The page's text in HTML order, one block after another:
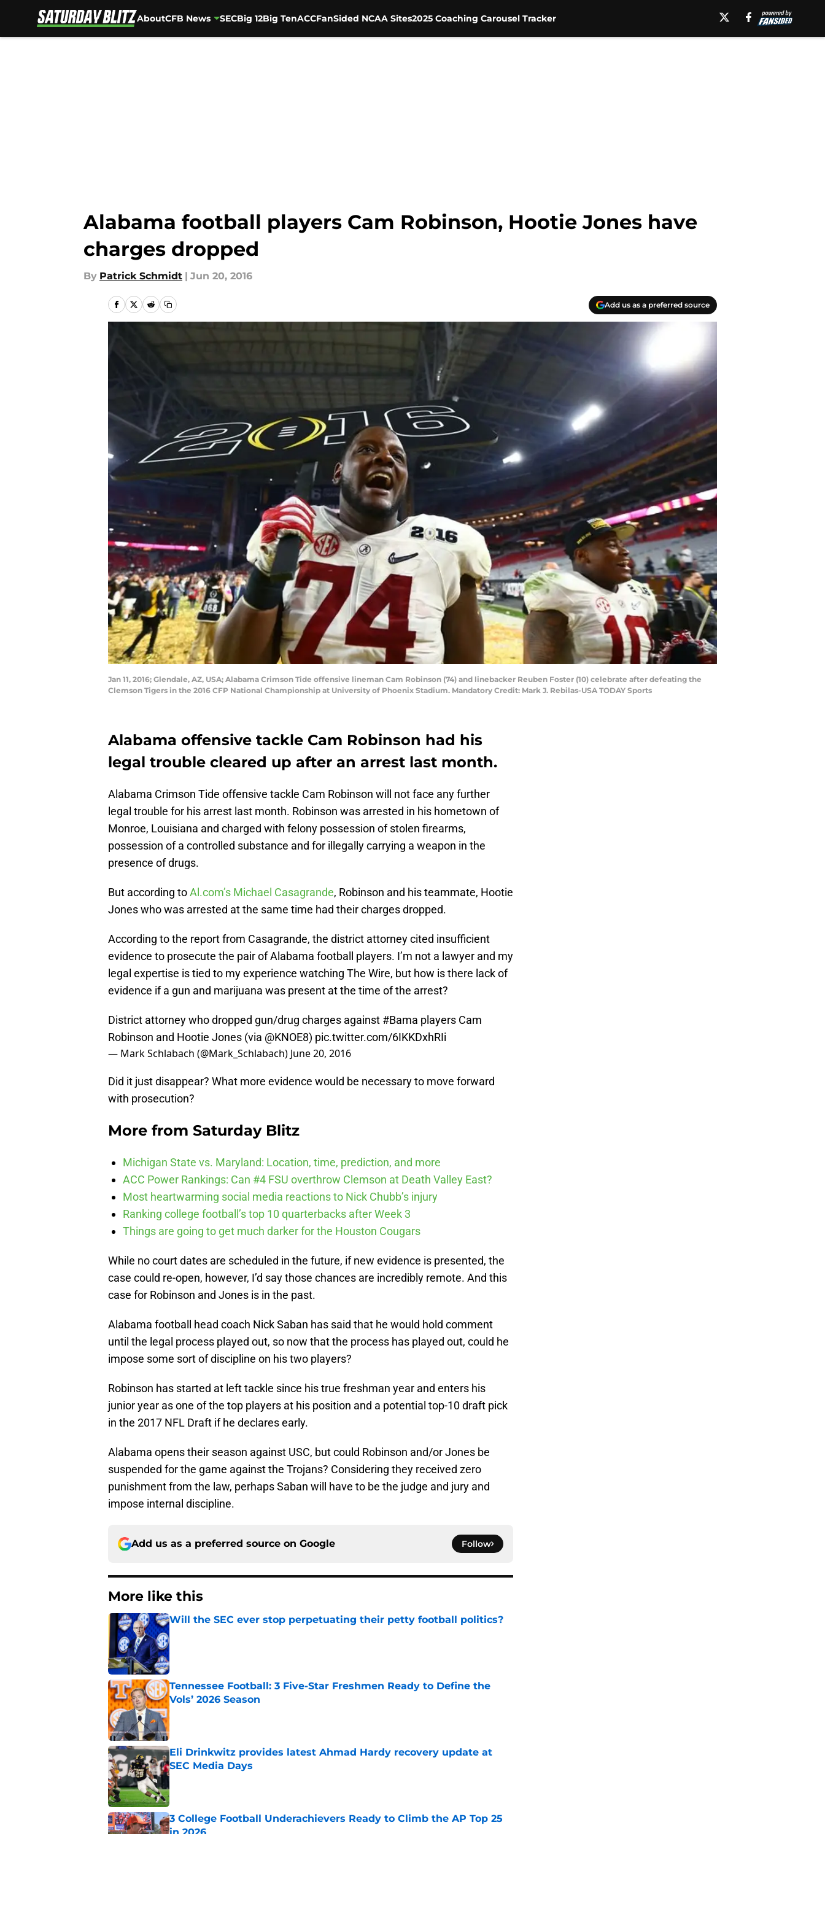
AboutCFB News SECBig 12Big TenACCFanSided NCAA Sites2025 Coaching Carousel Tracker
Alabama football players Cam Robinson, Hootie Jones have
charges dropped
By Patrick Schmidt | Jun 20, 2016
Add us as a preferred source
Jan 11, 2016; Glendale, AZ, USA; Alabama Crimson Tide offensive lineman Cam Robinson (74) and linebacker Reuben Foster (10) celebrate after defeating the
Clemson Tigers in the 2016 CFP National Championship at University of Phoenix Stadium. Mandatory Credit: Mark J. Rebilas-USA TODAY Sports
Alabama offensive tackle Cam Robinson had his
legal trouble cleared up after an arrest last month.
Alabama Crimson Tide offensive tackle Cam Robinson will not face any further
legal trouble for his arrest last month. Robinson was arrested in his hometown of
Monroe, Louisiana and charged with felony possession of stolen firearms,
possession of a controlled substance and for illegally carrying a weapon in the
presence of drugs.
But according toAl.com’s Michael Casagrande, Robinson and his teammate, Hootie
Jones who was arrested at the same time had their charges dropped.
According to the report from Casagrande, the district attorney cited insufficient
evidence to prosecute the pair of Alabama football players. I’m not a lawyer and my
legal expertise is tied to my experience watching The Wire, but how is there lack of
evidence if a gun and marijuana was present at the time of the arrest?
District attorney who dropped gun/drug charges against #Bama players Cam
Robinson and Hootie Jones (via @KNOE8) pic.twitter.com/6IKKDxhRIi
— Mark Schlabach (@Mark_Schlabach) June 20, 2016
Did it just disappear? What more evidence would be necessary to move forward
with prosecution?
More from Saturday Blitz
Michigan State vs. Maryland: Location, time, prediction, and more
ACC Power Rankings: Can #4 FSU overthrow Clemson at Death Valley East?
Most heartwarming social media reactions to Nick Chubb’s injury
Ranking college football’s top 10 quarterbacks after Week 3
Things are going to get much darker for the Houston Cougars
While no court dates are scheduled in the future, if new evidence is presented, the
case could re-open, however, I’d say those chances are incredibly remote. And this
case for Robinson and Jones is in the past.
Alabama football head coach Nick Saban has said that he would hold comment
until the legal process played out, so now that the process has played out, could he
impose some sort of discipline on his two players?
Robinson has started at left tackle since his true freshman year and enters his
junior year as one of the top players at his position and a potential top-10 draft pick
in the 2017 NFL Draft if he declares early.
Alabama opens their season against USC, but could Robinson and/or Jones be
suspended for the game against the Trojans? Considering they received zero
punishment from the law, perhaps Saban will have to be the judge and jury and
impose internal discipline.
Add us as a preferred source on Google Follow
More like this
Will the SEC ever stop perpetuating their petty football politics?
Tennessee Football: 3 Five-Star Freshmen Ready to Define the
Vols’ 2026 Season
Published by on Invalid Date
Eli Drinkwitz provides latest Ahmad Hardy recovery update at
SEC Media Days
Published by on Invalid Date
3 College Football Underachievers Ready to Climb the AP Top 25
in 2026